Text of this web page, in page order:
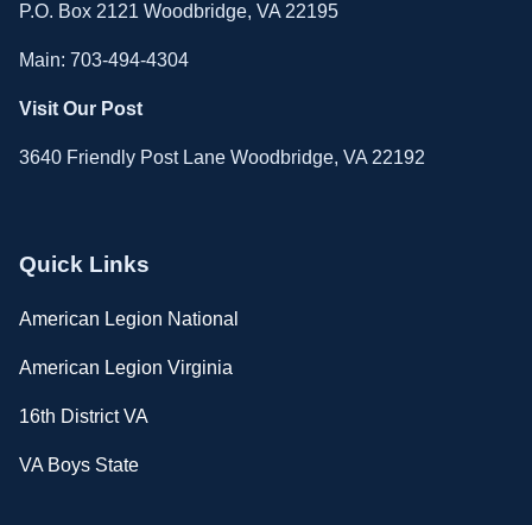
P.O. Box 2121 Woodbridge, VA 22195
Main: 703-494-4304
Visit Our Post
3640 Friendly Post Lane Woodbridge, VA 22192
Quick Links
American Legion National
American Legion Virginia
16th District VA
VA Boys State